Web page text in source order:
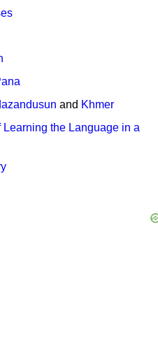
and Khmer
Learning the Language in a